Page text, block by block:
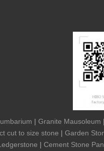
| Granite Mausoleum |
cut to size stone | Garden
| Cement Stone